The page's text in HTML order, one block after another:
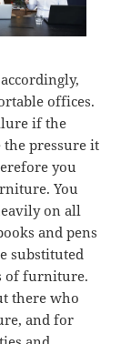
offices.
if the
pressure it
you
You
on all
and pens
substituted
of furniture.
there who
and for